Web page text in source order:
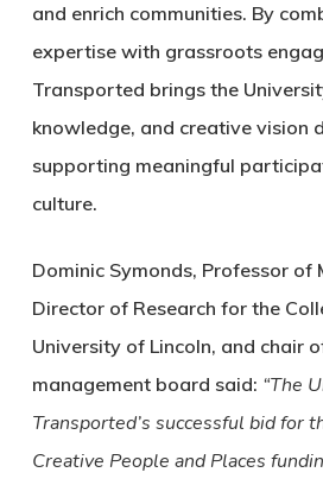
and enrich communities. By
expertise with grassroots
Transported brings the
knowledge, and creative vision
supporting meaningful
culture.
Dominic Symonds, Professor of
Director of Research for the
University of Lincoln, and chair
management board said: “The
Transported’s successful bid for
Creative People and Places